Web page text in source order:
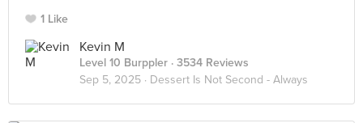
1 Like
Kevin M
Level 10 Burppler · 3534 Reviews
Sep 5, 2025 · Dessert Is Not Second - Always